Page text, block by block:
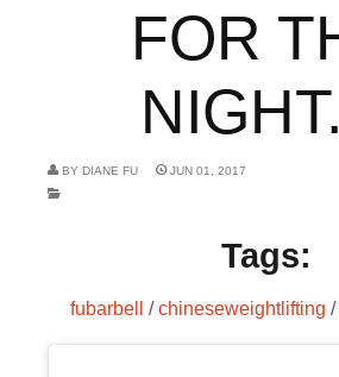
FOR
BY DIANE FU JUN 01, 2017
Tags:
fubarbell /chineseweightlifting /